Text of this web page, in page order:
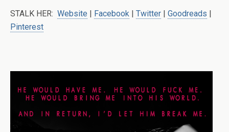
STALK HER: Website Facebook Twitter Goodreads
Pinterest